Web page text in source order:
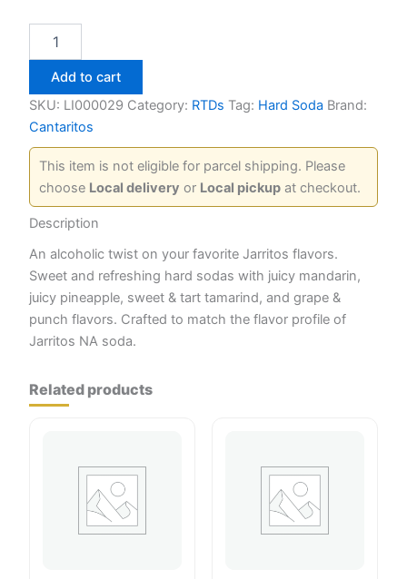
Hard
Variety
Pack
quantity
Add to cart
SKU: LI000029 Category: RTDs Tag: Hard Soda Brand:
Cantaritos
This item is not eligible for parcel shipping. Please
choose Local delivery or Local pickup at checkout.
Description
An alcoholic twist on your favorite Jarritos flavors.
Sweet and refreshing hard sodas with juicy mandarin,
juicy pineapple, sweet & tart tamarind, and grape &
punch flavors. Crafted to match the flavor profile of
Jarritos NA soda.
Related products